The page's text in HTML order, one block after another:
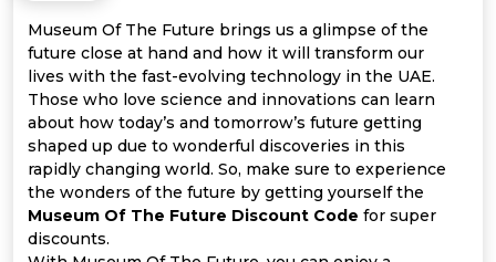
Store
Categories
All
Coupon
Connect
Help
&
Support
Museum Of The Future brings us a glimpse of the
future close at hand and how it will transform our
lives with the fast-evolving technology in the UAE.
Those who love science and innovations can learn
about how today’s and tomorrow’s future getting
shaped up due to wonderful discoveries in this
rapidly changing world. So, make sure to experience
the wonders of the future by getting yourself the
Museum Of The Future Discount Code for super
discounts.